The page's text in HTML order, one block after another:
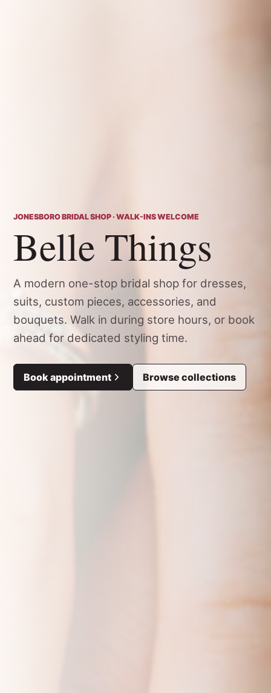
JONESBORO BRIDAL SHOP · WALK-INS WELCOME
Belle Things
A modern one-stop bridal shop for dresses,
suits, custom pieces, accessories, and
bouquets. Walk in during store hours, or book
ahead for dedicated styling time.
Book appointment Browse collections